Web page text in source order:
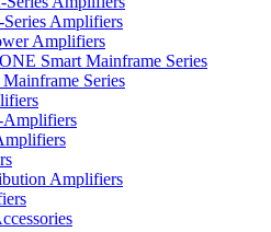
Amplifiers
Amplifiers
Smart Mainframe Series
Series
Amplifiers
Amplifiers